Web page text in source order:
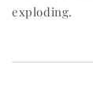
exploding.